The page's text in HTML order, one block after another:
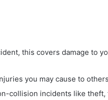
this covers damage to
you may cause to
collision incidents like theft,